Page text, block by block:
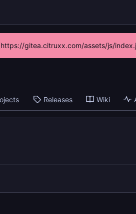
gitea.citruxx.com/assets/js/
Releases Wiki